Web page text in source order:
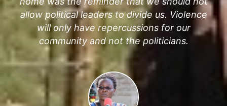
allow political leaders to divide us. Violence
will only have repercussions for our
community and not the politicians.